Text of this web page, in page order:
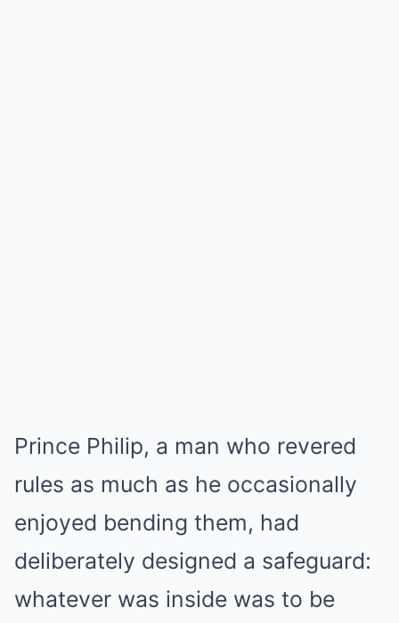
Prince Philip, a man who revered
rules as much as he occasionally
enjoyed bending them, had
deliberately designed a safeguard:
whatever was inside was to be